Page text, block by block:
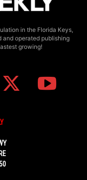
in the Florida Keys,
operated publishing
growing!